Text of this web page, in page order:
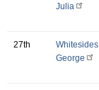
Julia
27th
Whitesides,
George